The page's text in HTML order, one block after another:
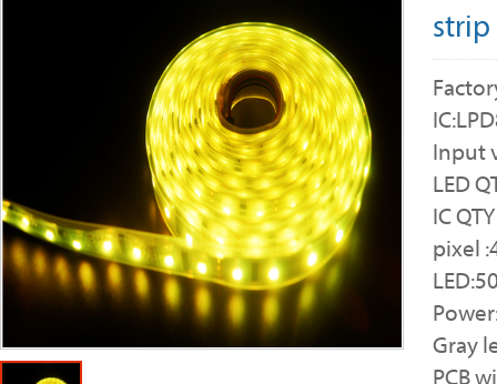
strip
Input
LED
IC
pixel
Gray
PCB